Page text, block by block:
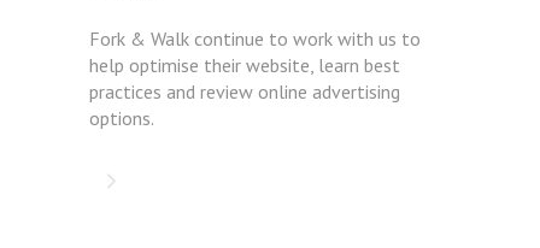
Fork & Walk continue to work with us to
help optimise their website, learn best
practices and review online advertising
options.